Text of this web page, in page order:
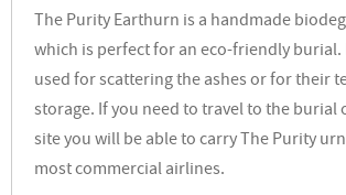
The Purity Earthurn is a handmade
which is perfect for an eco-friendly burial.
used for scattering the ashes or for their
storage. If you need to travel to the burial
site you will be able to carry The Purity
most commercial airlines.